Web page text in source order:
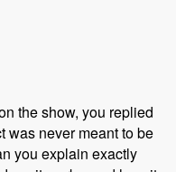
the show, you replied
was never meant to be
you explain exactly